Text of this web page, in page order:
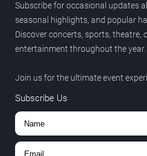
Subscribe for occasional updates
seasonal highlights, and popular
Discover concerts, sports, theatre,
entertainment throughout the year.
Join us for the ultimate event
Subscribe Us